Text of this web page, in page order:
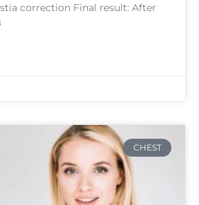
correction Final result: After
CHEST